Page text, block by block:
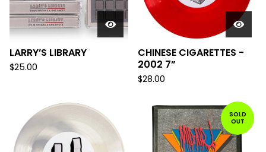
LARRY’S LIBRARY
$25.00
CHINESE CIGARETTES -
2002 7”
$28.00
SOLD
OUT